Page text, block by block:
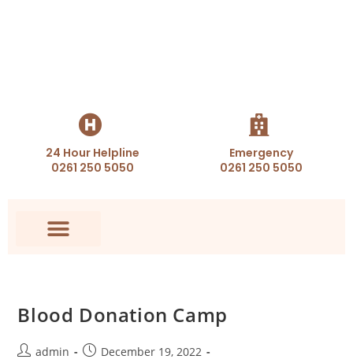
24 Hour Helpline
0261 250 5050
Emergency
0261 250 5050
Blood Donation Camp
admin
December 19, 2022